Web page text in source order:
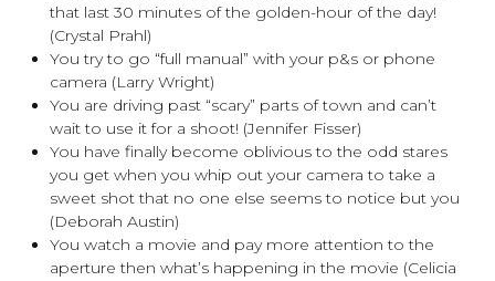
that last 30 minutes of the golden-hour of the day!
(Crystal Prahl)
You try to go “full manual” with your p&s or phone
camera (Larry Wright)
You are driving past “scary” parts of town and can’t
wait to use it for a shoot! (Jennifer Fisser)
You have finally become oblivious to the odd stares
you get when you whip out your camera to take a
sweet shot that no one else seems to notice but you
(Deborah Austin)
You watch a movie and pay more attention to the
aperture then what’s happening in the movie (Celicia